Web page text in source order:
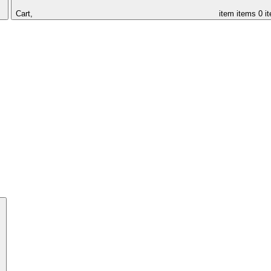
Cart, item items 0